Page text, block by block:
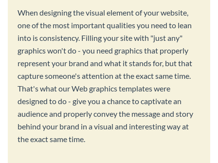
When designing the visual element of your website,
one of the most important qualities you need to lean
into is consistency. Filling your site with "just any"
graphics won't do - you need graphics that properly
represent your brand and what it stands for, but that
capture someone's attention at the exact same time.
That's what our Web graphics templates were
designed to do - give you a chance to captivate an
audience and properly convey the message and story
behind your brand in a visual and interesting way at
the exact same time.